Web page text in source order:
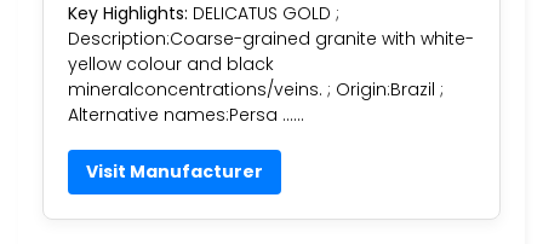
Key Highlights: DELICATUS GOLD ;
Description:Coarse-grained granite with white-
yellow colour and black
mineralconcentrations/veins. ; Origin:Brazil ;
Alternative names:Persa ……
Visit Manufacturer